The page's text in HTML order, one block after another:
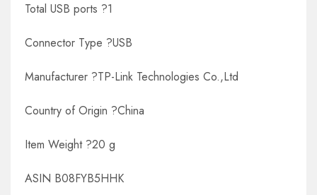
Total USB ports ?1
Connector Type ?USB
Manufacturer ?TP-Link Technologies Co.,Ltd
Country of Origin ?China
Item Weight ?20 g
ASIN B08FYB5HHK